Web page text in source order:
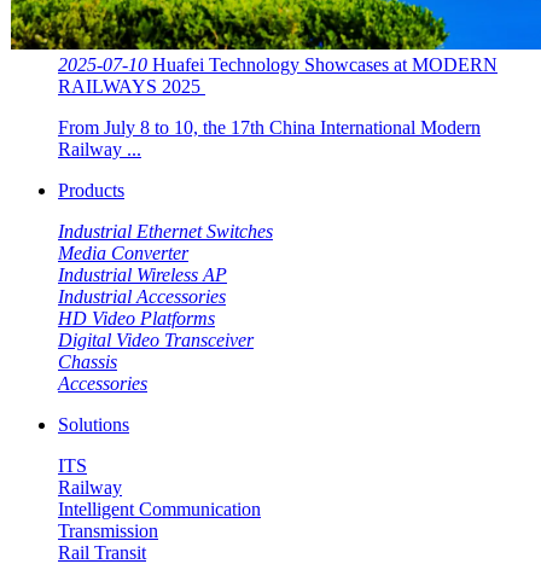
2025-07-10 Huafei Technology Showcases at MODERN
RAILWAYS 2025 ​​
From July 8 to 10, the 17th China International Modern
Railway ...
Products
Industrial Ethernet Switches
Media Converter
Industrial Wireless AP
Industrial Accessories
HD Video Platforms
Digital Video Transceiver
Chassis
Accessories
Solutions
ITS
Railway
Intelligent Communication
Transmission
Rail Transit